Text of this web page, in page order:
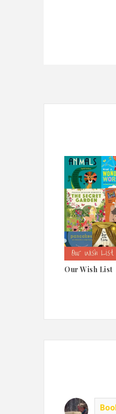
Our Wish List